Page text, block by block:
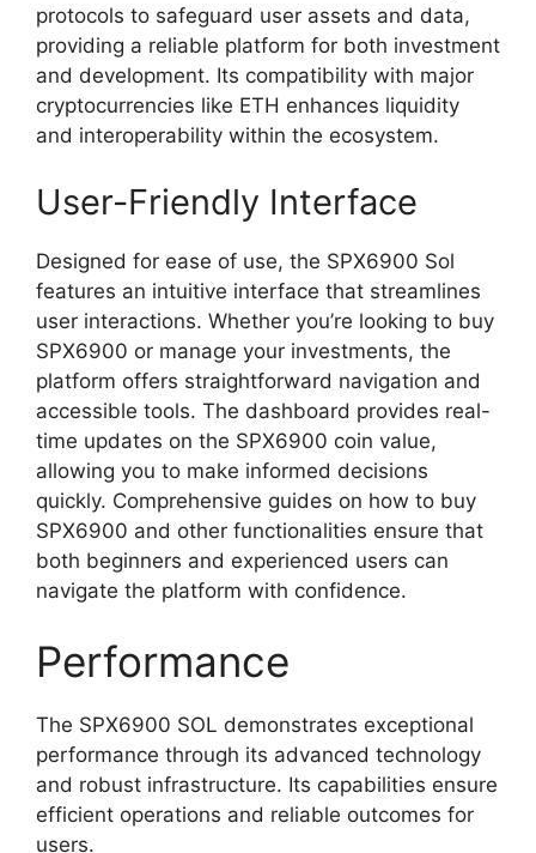
protocols to safeguard user assets and data,
providing a reliable platform for both investment
and development. Its compatibility with major
cryptocurrencies like ETH enhances liquidity
and interoperability within the ecosystem.
User-Friendly Interface
Designed for ease of use, the SPX6900 Sol
features an intuitive interface that streamlines
user interactions. Whether you’re looking to buy
SPX6900 or manage your investments, the
platform offers straightforward navigation and
accessible tools. The dashboard provides real-
time updates on the SPX6900 coin value,
allowing you to make informed decisions
quickly. Comprehensive guides on how to buy
SPX6900 and other functionalities ensure that
both beginners and experienced users can
navigate the platform with confidence.
Performance
The SPX6900 SOL demonstrates exceptional
performance through its advanced technology
and robust infrastructure. Its capabilities ensure
efficient operations and reliable outcomes for
users.